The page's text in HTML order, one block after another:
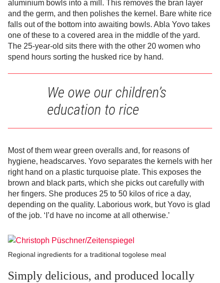
aluminium bowls into a mill. This removes the bran layer
and the germ, and then polishes the kernel. Bare white rice
falls out of the bottom into awaiting bowls. Abla Yovo takes
one of these to a covered area in the middle of the yard.
The 25-year-old sits there with the other 20 women who
spend hours sorting the husked rice by hand.
We owe our children’s
education to rice
Most of them wear green overalls and, for reasons of
hygiene, headscarves. Yovo separates the kernels with her
right hand on a plastic turquoise plate. This exposes the
brown and black parts, which she picks out carefully with
her fingers. She produces 25 to 50 kilos of rice a day,
depending on the quality. Laborious work, but Yovo is glad
of the job. ‘I’d have no income at all otherwise.’
Regional ingredients for a traditional togolese meal
Simply delicious, and produced locally